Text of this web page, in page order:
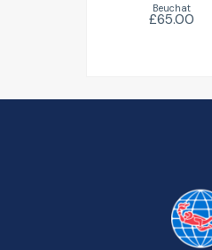
Beuchat
£65.00